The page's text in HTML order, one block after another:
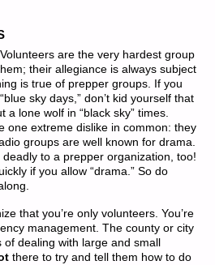
are the very hardest group
their allegiance is always subject
is true of prepper groups. If you
sky days,” don’t kid yourself that
lone wolf in “black sky” times.
one extreme dislike in common: they
groups are well known for drama.
deadly to a prepper organization, too!
if you allow “drama.” So do
that you’re only volunteers. You’re
management. The county or city
dealing with large and small
there to try and tell them how to do